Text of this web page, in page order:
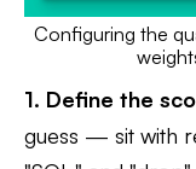
Configuring the
1. Define the
guess — sit with